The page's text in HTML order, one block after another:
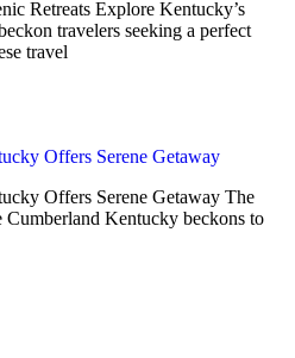
Retreats Explore Kentucky’s
travelers seeking a perfect
travel
Offers Serene Getaway
Offers Serene Getaway The
Kentucky beckons to